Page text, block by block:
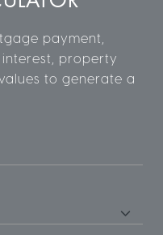
payment,
property
to generate a